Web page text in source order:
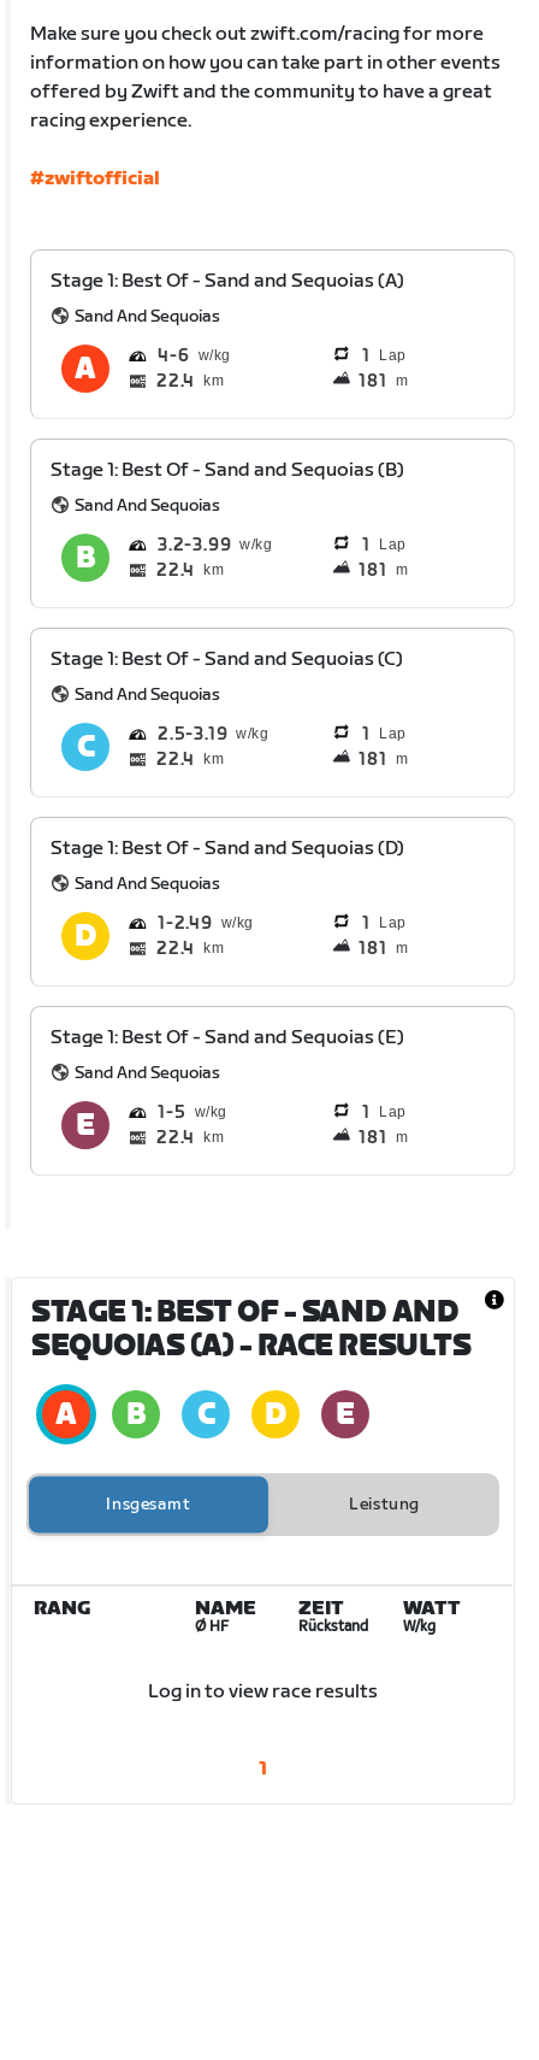
Make sure you check out zwift.com/racing for more
information on how you can take part in other events
offered by Zwift and the community to have a great
racing experience.
#zwiftofficial
Stage 1: Best Of - Sand and Sequoias (A)
Sand And Sequoias
4 6 1 Lap
22.4 km 181 m
Stage 1: Best Of - Sand and Sequoias (B)
Sand And Sequoias
3.2 3.99 1 Lap
22.4 km 181 m
Stage 1: Best Of - Sand and Sequoias (C)
Sand And Sequoias
2.5 3.19 1 Lap
22.4 km 181 m
Stage 1: Best Of - Sand and Sequoias (D)
Sand And Sequoias
1 2.49 1 Lap
22.4 km 181 m
Stage 1: Best Of - Sand and Sequoias (E)
Sand And Sequoias
1 5 1 Lap
22.4 km 181 m
STAGE 1: BEST OF - SAND AND
SEQUOIAS (A)- RACE RESULTS
Insgesamt Leistung
RANG NAME
Ø HF
ZEIT
Rückstand
WATT
W/kg
Log in to view race results
1